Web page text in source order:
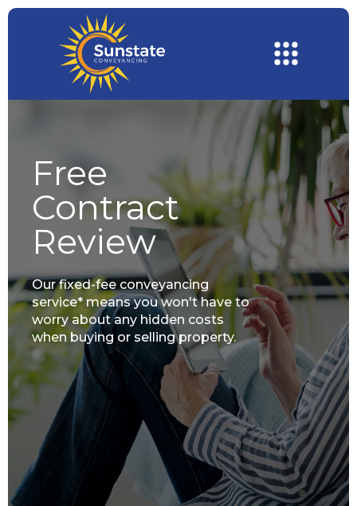
Free
Contract
Review
Our fixed-fee conveyancing
service* means you won't have to
worry about any hidden costs
when buying or selling property.